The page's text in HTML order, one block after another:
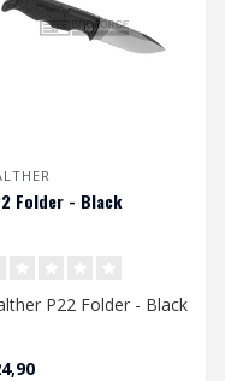
Folder - Black
P22 Folder - Black